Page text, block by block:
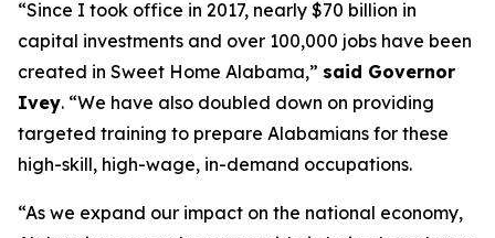
“Since I took office in 2017, nearly $70 billion in
capital investments and over 100,000 jobs have been
created in Sweet Home Alabama,” said Governor
Ivey. “We have also doubled down on providing
targeted training to prepare Alabamians for these
high-skill, high-wage, in-demand occupations.
“As we expand our impact on the national economy,